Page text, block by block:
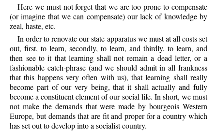
Here we must not forget that we are too prone to compensate
(or imagine that we can compensate) our lack of knowledge by
zeal, haste, etc.
In order to renovate our state apparatus we must at all costs set
out, first, to learn, secondly, to learn, and thirdly, to learn, and
then see to it that learning shall not remain a dead letter, or a
fashionable catch-phrase (and we should admit in all frankness
that this happens very often with us), that learning shall really
become part of our very being, that it shall actually and fully
become a constituent element of our social life. In short, we must
not make the demands that were made by bourgeois Western
Europe, but demands that are fit and proper for a country which
has set out to develop into a socialist country.